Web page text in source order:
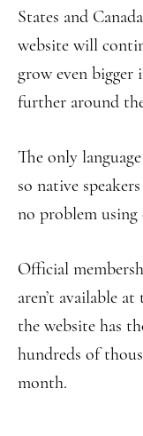
States and
website will
grow even bigger
further around
The only
so native
no problem using
Official
aren’t available
the website has
hundreds of
month.